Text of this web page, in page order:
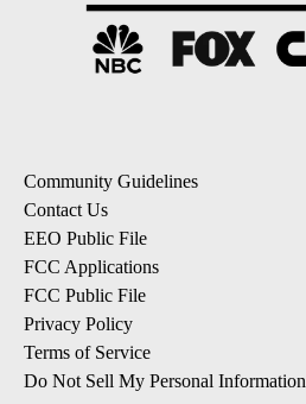
Community Guidelines
Contact Us
EEO Public File
FCC Applications
FCC Public File
Privacy Policy
Terms of Service
Do Not Sell My Personal Information